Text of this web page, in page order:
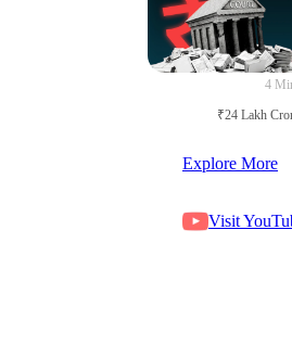
4
₹24 Lakh
Explore More
Visit